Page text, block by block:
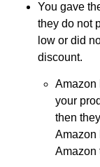
You gave
they do not
low or did
discount.
Amazon
your
then
Amazon
Amazon